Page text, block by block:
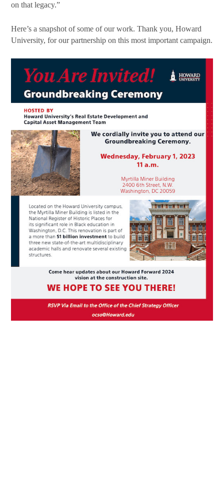
on that legacy.”
Here’s a snapshot of some of our work. Thank you, Howard
University, for our partnership on this most important campaign.